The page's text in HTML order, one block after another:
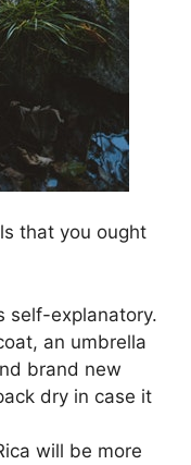
that you ought
self-explanatory.
an umbrella
brand new
dry in case it
will be more